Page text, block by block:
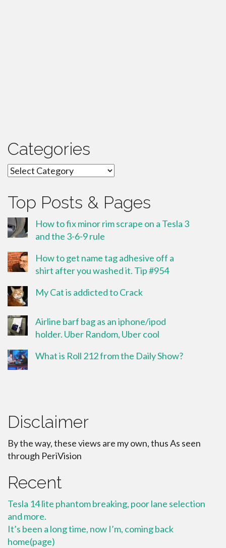
Categories
Categories
Top Posts & Pages
How to fix minor rim scrape on a Tesla 3
and the 3-6-9 rule
How to get name tag adhesive off a
shirt after you washed it. Tip #954
My Cat is addicted to Crack
Airline barf bag as an iphone/ipod
holder. Uber Random, Uber cool
What is Roll 212 from the Daily Show?
Disclaimer
By the way, these views are my own, thus As seen
through PeriVision
Recent
Tesla 14 lite phantom breaking, poor lane selection
and more.
It’s been a long time, now I’m, coming back
home(page)